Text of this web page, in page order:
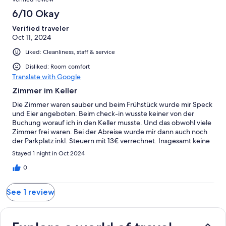
reviews
6/10 Okay
Verified traveler
Oct 11, 2024
Liked: Cleanliness, staff & service
Disliked: Room comfort
Translate with Google
Zimmer im Keller
Die Zimmer waren sauber und beim Frühstück wurde mir Speck
und Eier angeboten. Beim check-in wusste keiner von der
Buchung worauf ich in den Keller musste. Und das obwohl viele
Zimmer frei waren. Bei der Abreise wurde mir dann auch noch
der Parkplatz inkl. Steuern mit 13€ verrechnet. Insgesamt keine
tolle Erfahrung. Insgesamt keine tolle Erfahrung.
Stayed 1 night in Oct 2024
0
See 1 review